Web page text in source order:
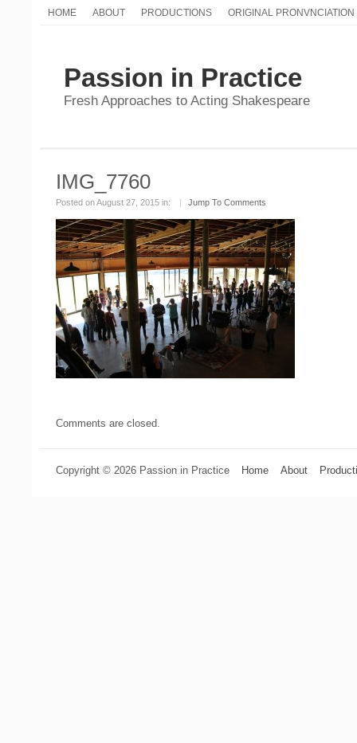
HOME ABOUT PRODUCTIONS ORIGINAL PRONVNCIATION
Passion in Practice
Fresh Approaches to Acting Shakespeare
IMG_7760
Posted on August 27, 2015 in: | Jump To Comments
Comments are closed.
Copyright © 2026 Passion in Practice Home About